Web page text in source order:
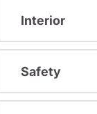
Interior
Safety